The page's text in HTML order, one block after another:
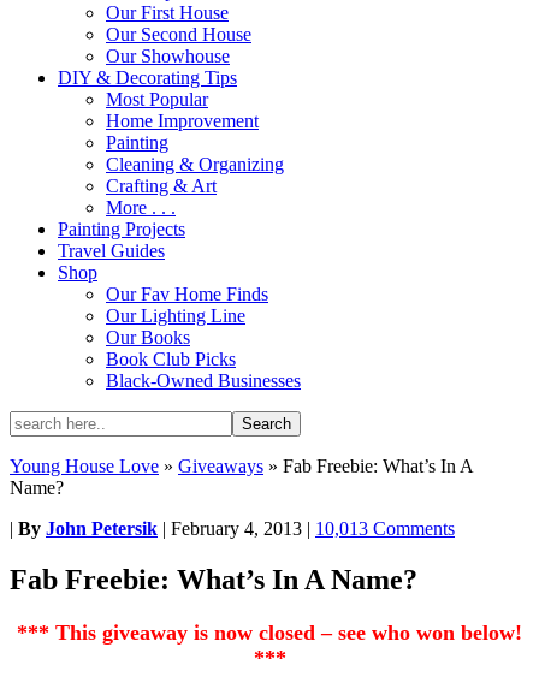
Our First House
Our Second House
Our Showhouse
DIY & Decorating Tips
Most Popular
Home Improvement
Painting
Cleaning & Organizing
Crafting & Art
More . . .
Painting Projects
Travel Guides
Shop
Our Fav Home Finds
Our Lighting Line
Our Books
Book Club Picks
Black-Owned Businesses
Young House Love » Giveaways » Fab Freebie: What’s In A
Name?
| By John Petersik | February 4, 2013 | 10,013 Comments
Fab Freebie: What’s In A Name?
*** This giveaway is now closed – see who won below!
***